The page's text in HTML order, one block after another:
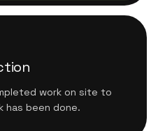
work on site to
has been done.